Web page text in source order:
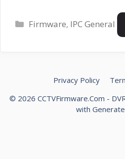
Categories
Firmware, IPC General
Privacy Policy
© 2026 CCTVFirmware.Com -
with